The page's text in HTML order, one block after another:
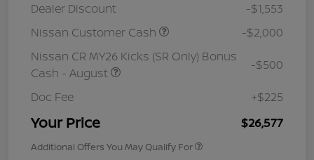
Dealer Discount
-$1,553
Nissan Customer Cash
-$2,000
Nissan CR MY26 Kicks (SR Only) Bonus
Cash - August
-$500
Doc Fee +$225
Your Price $26,577
Additional Offers You May Qualify For